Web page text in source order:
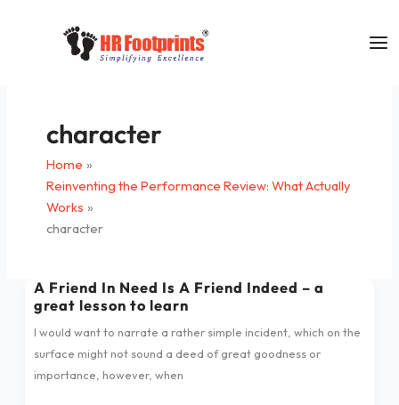
character
Home
Reinventing the Performance Review: What Actually
Works
character
A Friend In Need Is A Friend Indeed – a
great lesson to learn
I would want to narrate a rather simple incident, which on the
surface might not sound a deed of great goodness or
importance, however, when
A
Friend
In
Need
Is